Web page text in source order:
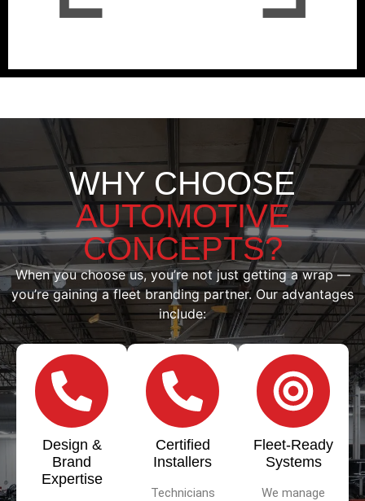
WHY CHOOSE
AUTOMOTIVE
CONCEPTS?
When you choose us, you’re not just getting a wrap —
you’re gaining a fleet branding partner. Our advantages
include:
Design &
Brand
Expertise
Certified
Installers
Technicians
Fleet-Ready
Systems
We manage